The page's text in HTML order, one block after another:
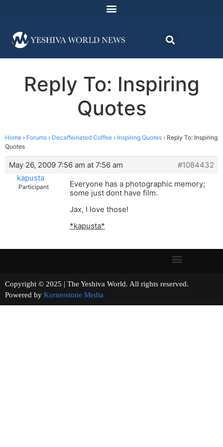
Reply To: Inspiring
Quotes
Home › Forums › Decaffeinated Coffee › Inspiring Quotes › Reply To: Inspiring
Quotes
May 26, 2009 7:56 am at 7:56 am
#1084432
kapusta
Participant
Everyone has a photographic memory;
some just dont have film.
Jax, I love those!
*kapusta*
Copyright © 2025 | The Yeshiva World. All rights reserved.
Powered by Kornerstone Media